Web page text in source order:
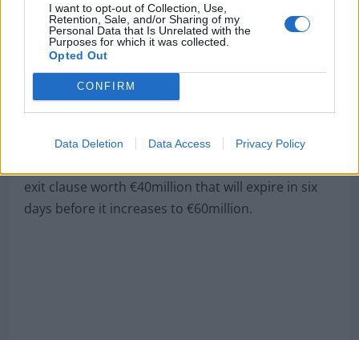
I want to opt-out of Collection, Use,
Retention, Sale, and/or Sharing of my
Personal Data that Is Unrelated with the
Purposes for which it was collected.
Opted Out
CONFIRM
Data Deletion Data Access Privacy Policy
season friendly match between FC Porto and
Newcastle at Estádio do Drago on July 28, 2018 in
Porto, Portugal. (Photo by Octavio Passos/Getty
They say that Liverpool are the ones who ‘most
Valencia or Fiorentina ‘with good eyes’.
Crucially,Correio da Manhãsays that he has an